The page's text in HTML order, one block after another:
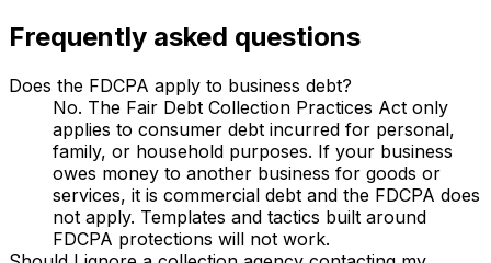
Frequently asked questions
Does the FDCPA apply to business debt?
No. The Fair Debt Collection Practices Act only
applies to consumer debt incurred for personal,
family, or household purposes. If your business
owes money to another business for goods or
services, it is commercial debt and the FDCPA does
not apply. Templates and tactics built around
FDCPA protections will not work.